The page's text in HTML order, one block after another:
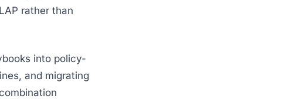
rather than
into policy-
and migrating